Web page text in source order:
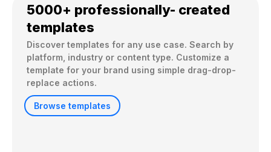
5000+ professionally- created
templates
Discover templates for any use case. Search by
platform, industry or content type. Customize a
template for your brand using simple drag-drop-
replace actions.
Browse templates